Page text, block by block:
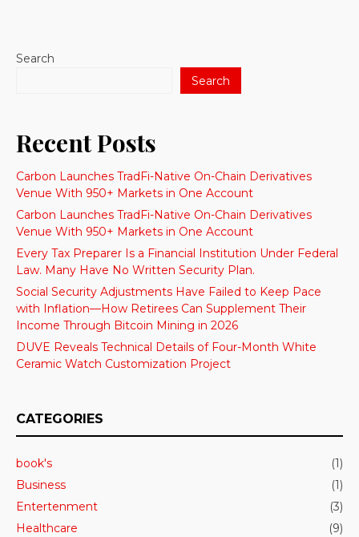
Search
Search
Recent Posts
Carbon Launches TradFi-Native On-Chain Derivatives
Venue With 950+ Markets in One Account
Carbon Launches TradFi-Native On-Chain Derivatives
Venue With 950+ Markets in One Account
Every Tax Preparer Is a Financial Institution Under Federal
Law. Many Have No Written Security Plan.
Social Security Adjustments Have Failed to Keep Pace
with Inflation—How Retirees Can Supplement Their
Income Through Bitcoin Mining in 2026
DUVE Reveals Technical Details of Four-Month White
Ceramic Watch Customization Project
CATEGORIES
book's
(1)
Business
(1)
Entertenment
(3)
Healthcare
(9)